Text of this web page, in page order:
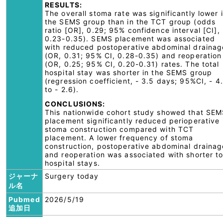
RESULTS:
The overall stoma rate was significantly lower
the SEMS group than in the TCT group (odds
ratio [OR], 0.29; 95% confidence interval [CI],
0.23-0.35). SEMS placement was associated
with reduced postoperative abdominal
(OR, 0.31; 95% CI, 0.28-0.35) and reoperation
(OR, 0.25; 95% CI, 0.20-0.31) rates. The total
hospital stay was shorter in the SEMS group
(regression coefficient, - 3.5 days; 95%CI, -
to - 2.6).
CONCLUSIONS:
This nationwide cohort study showed that
placement significantly reduced perioperative
stoma construction compared with TCT
placement. A lower frequency of stoma
construction, postoperative abdominal
and reoperation was associated with shorter
hospital stays.
ジャーナ
ル名
Surgery today
Pubmed
追加日
2026/5/19